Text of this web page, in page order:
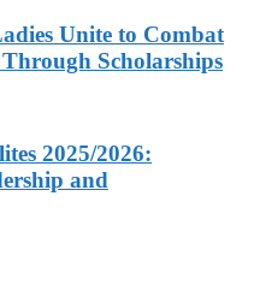
Unite to Combat
Scholarships
2025/2026:
and